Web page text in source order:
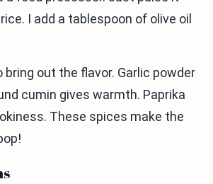
I add a tablespoon of olive oil
bring out the flavor. Garlic powder
cumin gives warmth. Paprika
These spices make the